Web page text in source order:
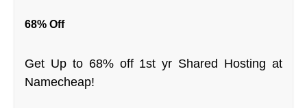
68% Off
Get Up to 68% off 1st yr Shared Hosting at
Namecheap!